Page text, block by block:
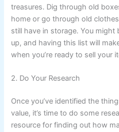
treasures. Dig through old
home or go through old
still have in storage. You
up, and having this list will
when you’re ready to sell your
2. Do Your Research
Once you’ve identified the
value, it’s time to do some
resource for finding out how